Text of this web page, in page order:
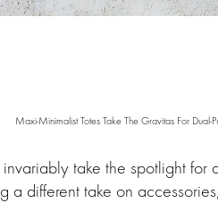
Maxi-Minimalist Totes Take The Gravitas For Dual-
take the spotlight for
a different take on